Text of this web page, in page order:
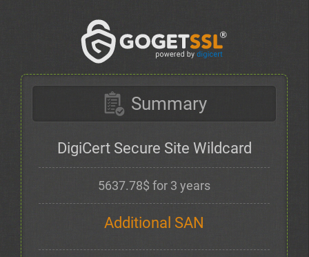
Summary
DigiCert Secure Site Wildcard
5637.78$ for 3 years
Additional SAN